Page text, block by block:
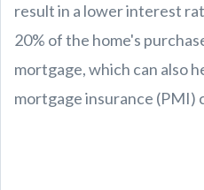
result in a lower interest
20% of the home's
mortgage, which can also
mortgage insurance (PMI)